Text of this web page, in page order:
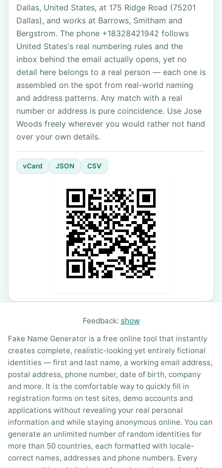
Dallas, United States, at 175 Ridge Road (75201
Dallas), and works at Barrows, Smitham and
Bergstrom. The phone +18328421942 follows
United States's real numbering rules and the
inbox behind the email actually opens, yet no
detail here belongs to a real person — each one is
assembled on the spot from real-world naming
and address patterns. Any match with a real
number or address is pure coincidence. Use Jose
Woods freely wherever you would rather not hand
over your own details.
vCard JSON CSV
Feedback: show
Fake Name Generator is a free online tool that instantly
creates complete, realistic-looking yet entirely fictional
identities — first and last name, a working email address,
postal address, phone number, date of birth, company
and more. It is the comfortable way to quickly fill in
registration forms on test sites, demo accounts and
applications without revealing your real personal
information and while staying anonymous online. You can
generate an unlimited number of random identities for
more than 50 countries, each formatted with locale-
correct names, addresses and phone numbers. Every